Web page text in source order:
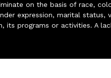
on the basis of race,
expression, marital
its programs or activities. A